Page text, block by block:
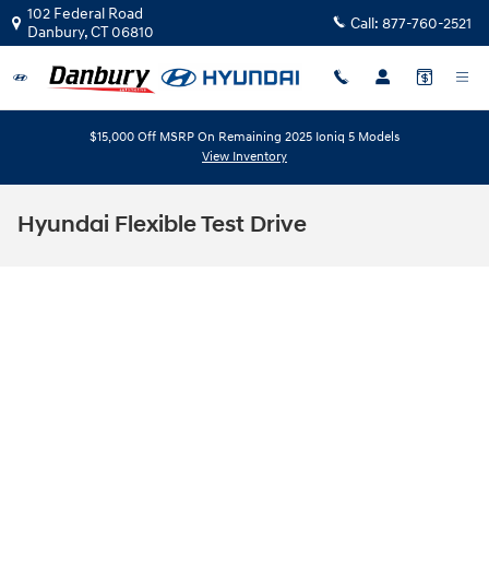
Skip to main content
102 Federal Road
Danbury,CT06810 Call: 877-760-2521
$15,000 Off MSRP On Remaining 2025 Ioniq 5 Models
View Inventory
Hyundai Flexible Test Drive